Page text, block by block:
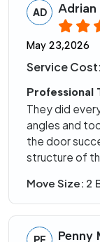
AD Adrian
May 23,2026
Service Cost:
Professional
They did
angles and
the door
structure of
Move Size: 2
Penny